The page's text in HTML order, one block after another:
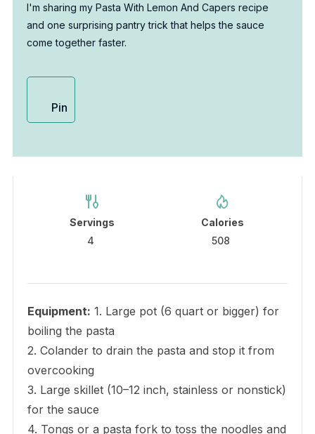
I'm sharing my Pasta With Lemon And Capers recipe
and one surprising pantry trick that helps the sauce
come together faster.
Pin
Servings
4
Calories
508
Equipment: 1. Large pot (6 quart or bigger) for
boiling the pasta
2. Colander to drain the pasta and stop it from
overcooking
3. Large skillet (10–12 inch, stainless or nonstick)
for the sauce
4. Tongs or a pasta fork to toss the noodles and